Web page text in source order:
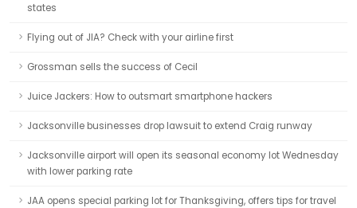
states
Flying out of JIA? Check with your airline first
Grossman sells the success of Cecil
Juice Jackers: How to outsmart smartphone hackers
Jacksonville businesses drop lawsuit to extend Craig runway
Jacksonville airport will open its seasonal economy lot Wednesday
with lower parking rate
JAA opens special parking lot for Thanksgiving, offers tips for travel